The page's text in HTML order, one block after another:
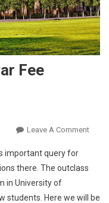
Fee
Leave A CommentOn
important query for
there. The outclass
in University of
students. Here we will be